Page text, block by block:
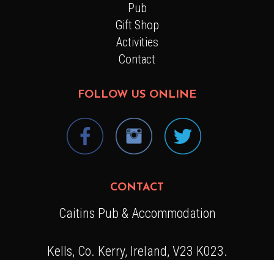
Pub
Gift Shop
Activities
Contact
FOLLOW US ONLINE
CONTACT
Caitins Pub & Accommodation
Kells, Co. Kerry, Ireland, V23 K023.